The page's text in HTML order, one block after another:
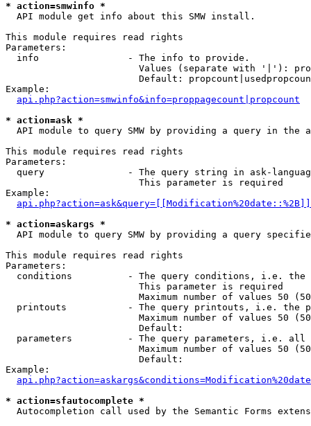
* action=smwinfo *
  API module get info about this SMW install.
This module requires read rights
Parameters:
  info                - The info to provide.
Values (separate with '|'):
Default:
Example:
api.php?action=smwinfo&info=proppagecount|propcount
* action=ask *
API module to query SMW by providing a query in the
This module requires read rights
Parameters:
query               - The query string in ask-
                        This parameter is required
Example:
* action=askargs *
API module to query SMW by providing a query
This module requires read rights
Parameters:
conditions          - The query conditions, i.e.
                        This parameter is required
Maximum number of values 50
printouts           - The query printouts, i.e. the
Maximum number of values 50
                        Default:
parameters          - The query parameters, i.e.
Maximum number of values 50
                        Default:
Example:
* action=sfautocomplete *
Autocompletion call used by the Semantic Forms